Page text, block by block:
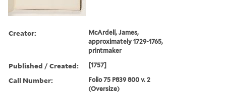
Creator:
McArdell, James,
approximately 1729-1765,
printmaker
Published / Created: [1757]
Call Number:
Folio 75 P839 800 v. 2
(Oversize)